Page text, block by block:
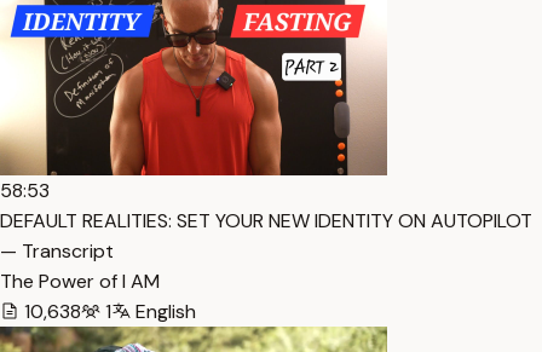
58:53
DEFAULT REALITIES: SET YOUR NEW IDENTITY ON AUTOPILOT
— Transcript
The Power of I AM
10,638
1 English